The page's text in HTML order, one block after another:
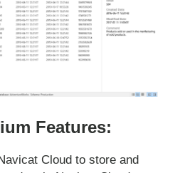
Features:
Cloud to store and